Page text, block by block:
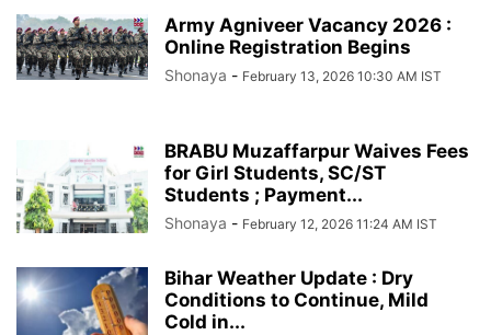
Army Agniveer Vacancy 2026 :
Online Registration Begins
Shonaya - February 13, 2026 10:30 AM IST
BRABU Muzaffarpur Waives Fees
for Girl Students, SC/ST
Students ; Payment...
Shonaya - February 12, 2026 11:24 AM IST
Bihar Weather Update : Dry
Conditions to Continue, Mild
Cold in...